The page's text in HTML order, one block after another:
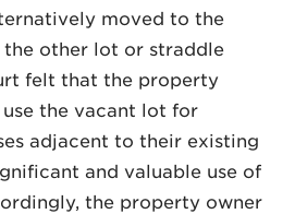
moved to the
the other lot or straddle
felt that the property
the vacant lot for
adjacent to their existing
and valuable use of
the property owner